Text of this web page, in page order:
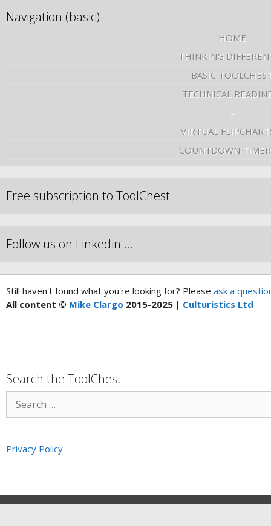
Navigation (basic)
HOME
THINKING
BASIC
TECHNICAL
–
VIRTUAL
COUNTDOWN
Free subscription to ToolChest
Follow us on Linkedin …
Still haven't found what you're looking for? Please ask a
All content © Mike Clargo 2015-2025 | Culturistics Ltd
Search the ToolChest:
Privacy Policy